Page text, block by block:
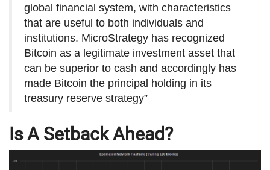
global financial system, with characteristics
that are useful to both individuals and
institutions. MicroStrategy has recognized
Bitcoin as a legitimate investment asset that
can be superior to cash and accordingly has
made Bitcoin the principal holding in its
treasury reserve strategy”
Is A Setback Ahead?